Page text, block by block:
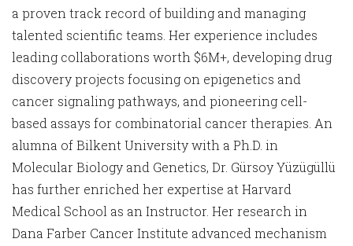
a proven track record of building and managing
talented scientific teams. Her experience includes
leading collaborations worth $6M+, developing drug
discovery projects focusing on epigenetics and
cancer signaling pathways, and pioneering cell-
based assays for combinatorial cancer therapies. An
alumna of Bilkent University with a Ph.D. in
Molecular Biology and Genetics, Dr. Gürsoy Yüzügüllü
has further enriched her expertise at Harvard
Medical School as an Instructor. Her research in
Dana Farber Cancer Institute advanced mechanism